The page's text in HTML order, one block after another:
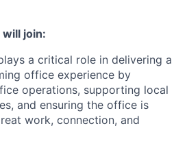
join:
a critical role in delivering a
office experience by
operations, supporting local
and ensuring the office is
work, connection, and